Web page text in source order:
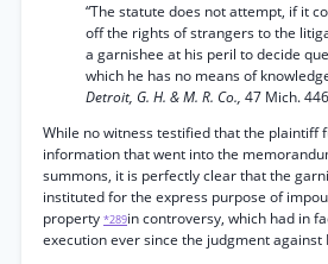
“The statute does not attempt, if it
off the rights of strangers to the
a garnishee at his peril to decide
which he has no means of
Detroit, G. H. & M. R. Co., 47 Mich.
While no witness testified that the plaintiff
information that went into the
summons, it is perfectly clear that the
instituted for the express purpose of
property *289in controversy, which had in
execution ever since the judgment